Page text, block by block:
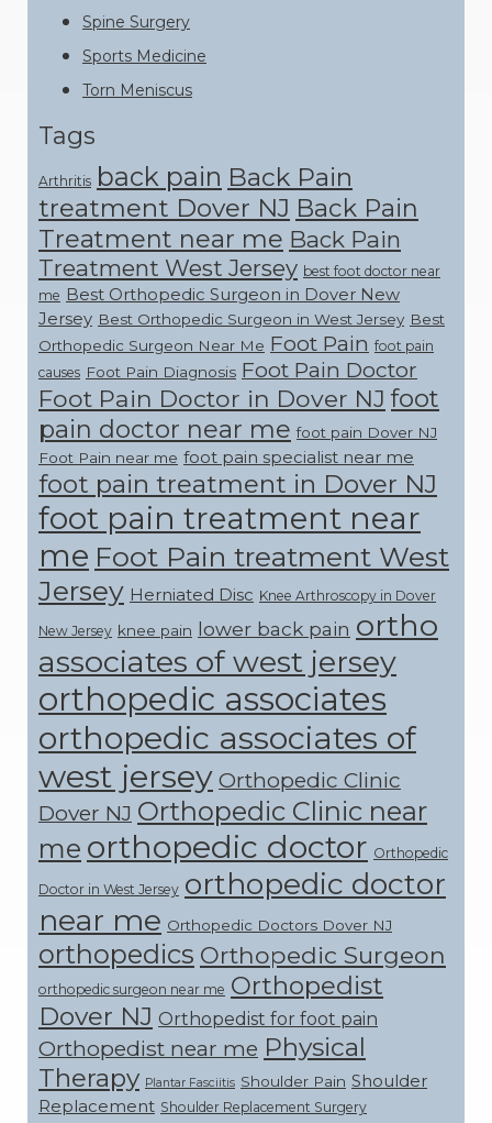
Spine Surgery
Sports Medicine
Torn Meniscus
Tags
Arthritis back pain Back Pain
treatment Dover NJ Back Pain
Treatment near me Back Pain
Treatment West Jersey best foot doctor near
me Best Orthopedic Surgeon in Dover New
Jersey Best Orthopedic Surgeon in West Jersey Best
Orthopedic Surgeon Near Me Foot Pain foot pain
causes Foot Pain Diagnosis Foot Pain Doctor
Foot Pain Doctor in Dover NJ foot
pain doctor near me foot pain Dover NJ
Foot Pain near me foot pain specialist near me
foot pain treatment in Dover NJ
foot pain treatment near
me Foot Pain treatment West
Jersey Herniated Disc Knee Arthroscopy in Dover
New Jersey knee pain lower back pain ortho
associates of west jersey
orthopedic associates
orthopedic associates of
west jersey Orthopedic Clinic
Dover NJ Orthopedic Clinic near
me orthopedic doctor Orthopedic
Doctor in West Jersey orthopedic doctor
near me Orthopedic Doctors Dover NJ
orthopedics Orthopedic Surgeon
orthopedic surgeon near me Orthopedist
Dover NJ Orthopedist for foot pain
Orthopedist near me Physical
Therapy Plantar Fasciitis Shoulder Pain Shoulder
Replacement Shoulder Replacement Surgery